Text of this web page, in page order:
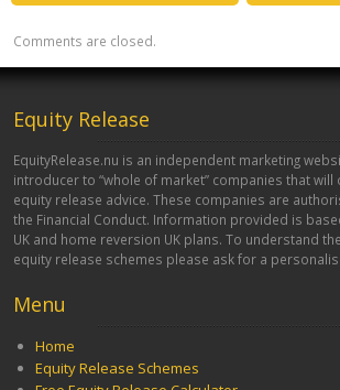
Comments are closed.
Equity Release
EquityRelease.nu is an independent marketing
introducer to “whole of market” companies that
equity release advice. These companies are
the Financial Conduct. Information provided is
UK and home reversion UK plans. To understand
equity release schemes please ask for a
Menu
Home
Equity Release Schemes